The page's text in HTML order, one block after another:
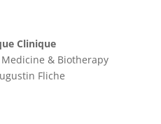
Clinique
& Biotherapy
Fliche